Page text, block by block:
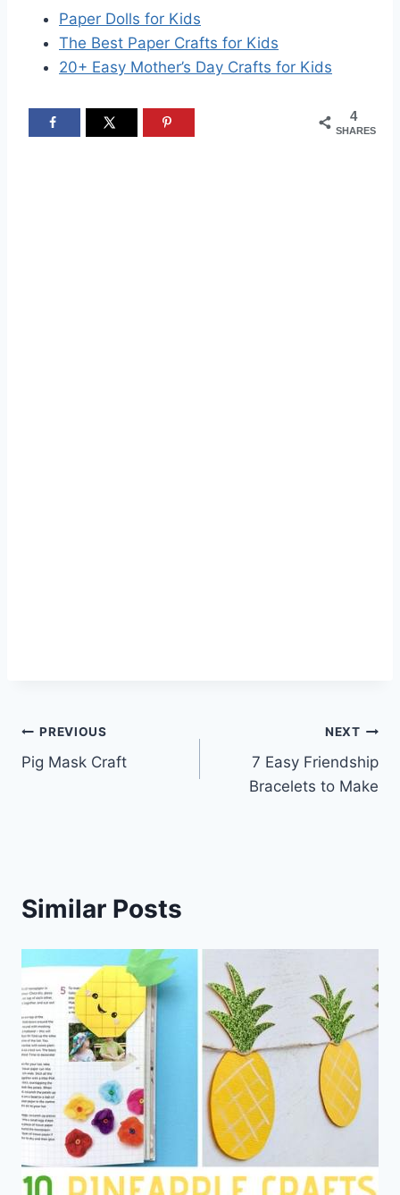
Paper Dolls for Kids
The Best Paper Crafts for Kids
20+ Easy Mother’s Day Crafts for Kids
4
SHARES
Post
navigation
PREVIOUS
Pig Mask Craft
NEXT
7 Easy Friendship
Bracelets to Make
Similar Posts